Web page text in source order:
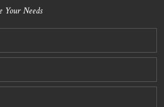
Your Needs